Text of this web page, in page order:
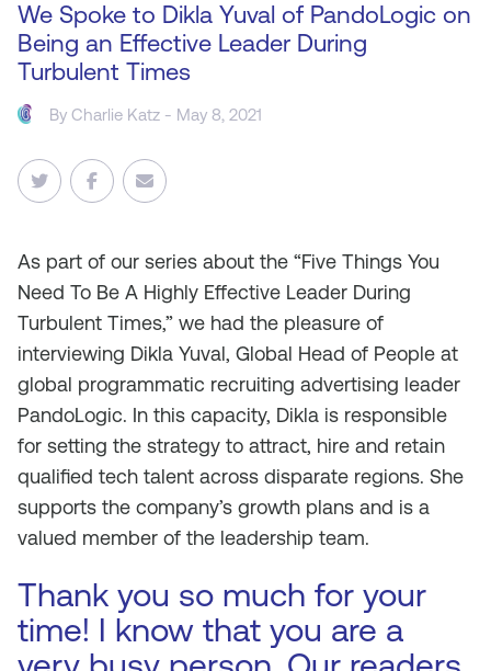
We Spoke to Dikla Yuval of PandoLogic on
Being an Effective Leader During
Turbulent Times
ByCharlie Katz - May 8, 2021
As part of our series about the “Five Things You
Need To Be A Highly Effective Leader During
Turbulent Times,” we had the pleasure of
interviewing Dikla Yuval, Global Head of People at
global programmatic recruiting advertising leader
PandoLogic. In this capacity, Dikla is responsible
for setting the strategy to attract, hire and retain
qualified tech talent across disparate regions. She
supports the company’s growth plans and is a
valued member of the leadership team.
Thank you so much for your
time! I know that you are a